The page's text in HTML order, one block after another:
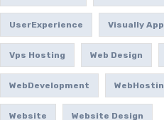
UserExperience Visually
Vps Hosting Web Design
WebDevelopment
Website Website Design